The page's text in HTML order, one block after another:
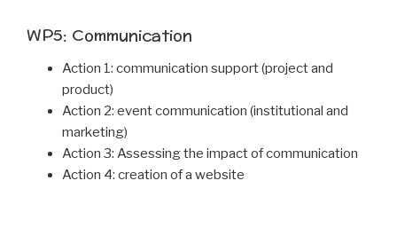
WP5: Communication
Action 1: communication support (project and
product)
Action 2: event communication (institutional and
marketing)
Action 3: Assessing the impact of communication
Action 4: creation of a website